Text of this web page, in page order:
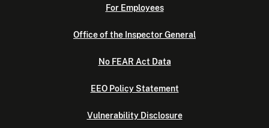
For Employees
Office of the Inspector General
No FEAR Act Data
EEO Policy Statement
Vulnerability Disclosure